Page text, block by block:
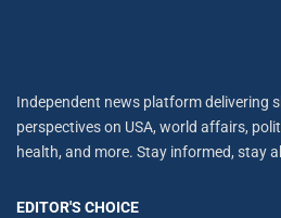
Independent news platform delivering
perspectives on USA, world affairs,
health, and more. Stay informed, stay
EDITOR'S CHOICE